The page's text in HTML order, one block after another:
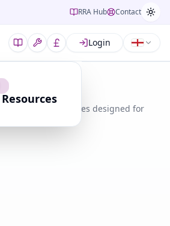
RRA Hub Contact
Login
Landlords
tools, and resources designed for